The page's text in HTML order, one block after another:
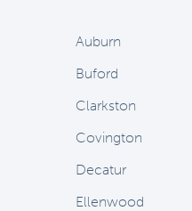
Auburn
Buford
Clarkston
Covington
Decatur
Ellenwood